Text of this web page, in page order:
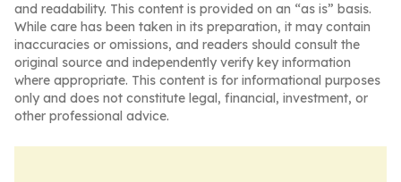
and readability. This content is provided on an “as is” basis.
While care has been taken in its preparation, it may contain
inaccuracies or omissions, and readers should consult the
original source and independently verify key information
where appropriate. This content is for informational purposes
only and does not constitute legal, financial, investment, or
other professional advice.